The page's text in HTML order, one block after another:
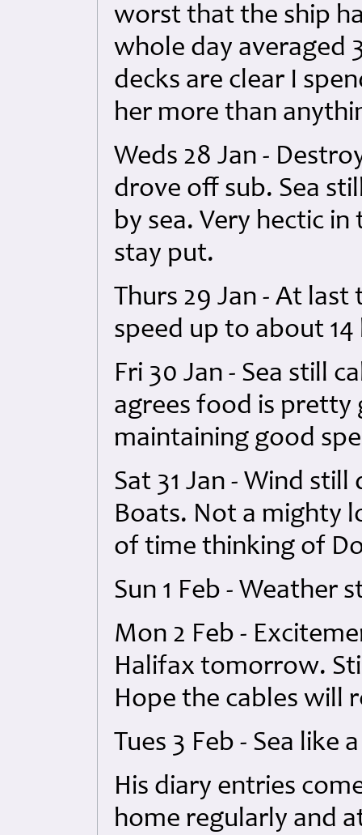
worst that the ship
whole day averaged
decks are clear I
her more than
Weds 28 Jan -
drove off sub. Sea
by sea. Very hectic
stay put.
Thurs 29 Jan - At
speed up to about
Fri 30 Jan - Sea still
agrees food is pretty
maintaining good
Sat 31 Jan - Wind
Boats. Not a mighty
of time thinking of
Sun 1 Feb - Weather
Mon 2 Feb -
Halifax tomorrow.
Hope the cables will
Tues 3 Feb - Sea like
His diary entries
home regularly and